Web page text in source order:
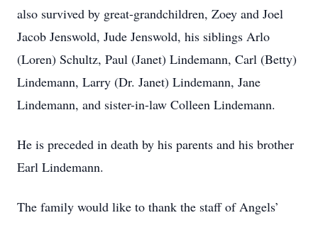
also survived by great-grandchildren, Zoey and Joel
Jacob Jenswold, Jude Jenswold, his siblings Arlo
(Loren) Schultz, Paul (Janet) Lindemann, Carl (Betty)
Lindemann, Larry (Dr. Janet) Lindemann, Jane
Lindemann, and sister-in-law Colleen Lindemann.
He is preceded in death by his parents and his brother
Earl Lindemann.
The family would like to thank the staff of Angels’